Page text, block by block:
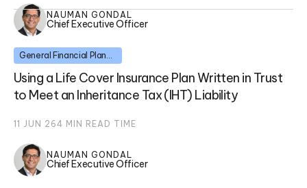
NAUMAN GONDAL
Chief Executive Officer
General Financial Planning
Using a Life Cover Insurance Plan Written in Trust
to Meet an Inheritance Tax (IHT) Liability
11 JUN 264 MIN READ TIME
NAUMAN GONDAL
Chief Executive Officer